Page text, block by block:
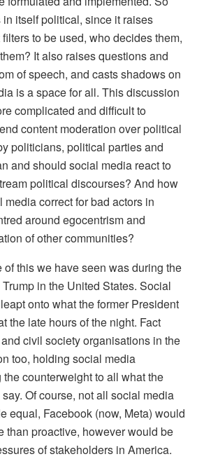
itself political, since it raises
to be used, who decides them,
It also raises questions and
of speech, and casts shadows on
is a space for all. This discussion
complicated and difficult to
content moderation over political
politicians, political parties and
and should social media react to
political discourses? And how
correct for bad actors in
around egocentrism and
of other communities?
this we have seen was during the
in the United States. Social
onto what the former President
the late hours of the night. Fact
civil society organisations in the
too, holding social media
counterweight to all what the
Of course, not all social media
equal, Facebook (now, Meta) would
than proactive, however would be
of stakeholders in America.